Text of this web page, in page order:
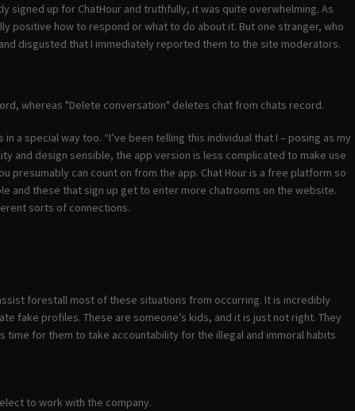
signed up for ChatHour and truthfully, it was quite overwhelming. As
positive how to respond or what to do about it. But one stranger, who
disgusted that I immediately reported them to the site moderators.
whereas "Delete conversation" deletes chat from chats record.
a special way too. “I’ve been telling this individual that I – posing as my
and design sensible, the app version is less complicated to make use
can count on from the app. Chat Hour is a free platform so
and these that sign up get to enter more chatrooms on the website.
sorts of connections.
forestall most of these situations from occurring. It is incredibly
fake profiles. These are someone’s kids, and it is just not right. They
for them to take accountability for the illegal and immoral habits
to work with the company.